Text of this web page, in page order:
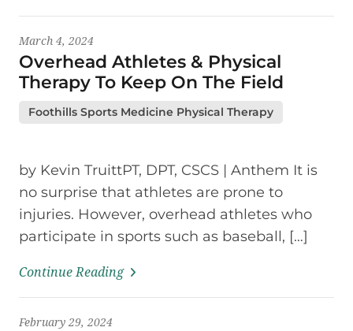
March 4, 2024
Overhead Athletes & Physical
Therapy To Keep On The Field
Foothills Sports Medicine Physical Therapy
by Kevin TruittPT, DPT, CSCS | Anthem It is
no surprise that athletes are prone to
injuries. However, overhead athletes who
participate in sports such as baseball, […]
Continue Reading
February 29, 2024